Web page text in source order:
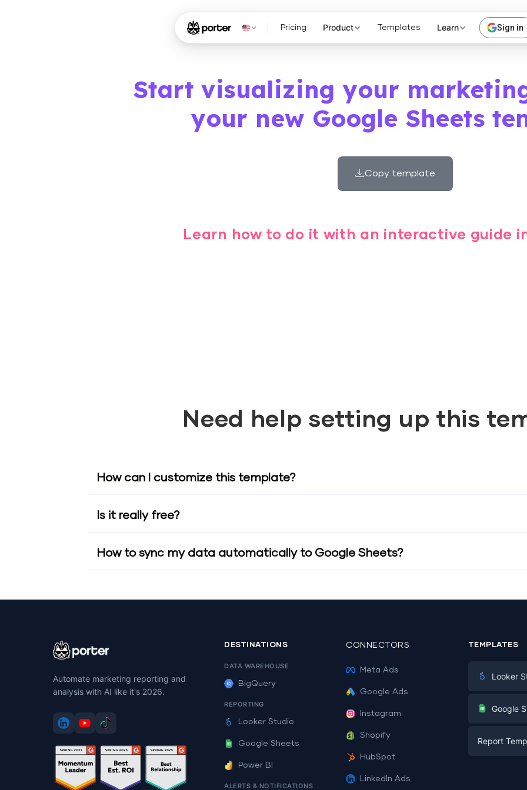
Pricing Product Templates Learn Sign in
Start visualizing your
your new Google Sheets
Copy template
Learn how to do it with an interactive guide
Need help setting up this
How can I customize this template?
Is it really free?
How to sync my data automatically to Google Sheets?
Automate marketing reporting and
analysis with AI like it's 2026.
DESTINATIONS
DATA WAREHOUSE
BigQuery
REPORTING
Looker Studio
Google Sheets
Power BI
ALERTS & NOTIFICATIONS
CONNECTORS
Meta Ads
Google Ads
Instagram
Shopify
HubSpot
LinkedIn Ads
TEMPLATES
Looker
Digital
PPC
Google
Report